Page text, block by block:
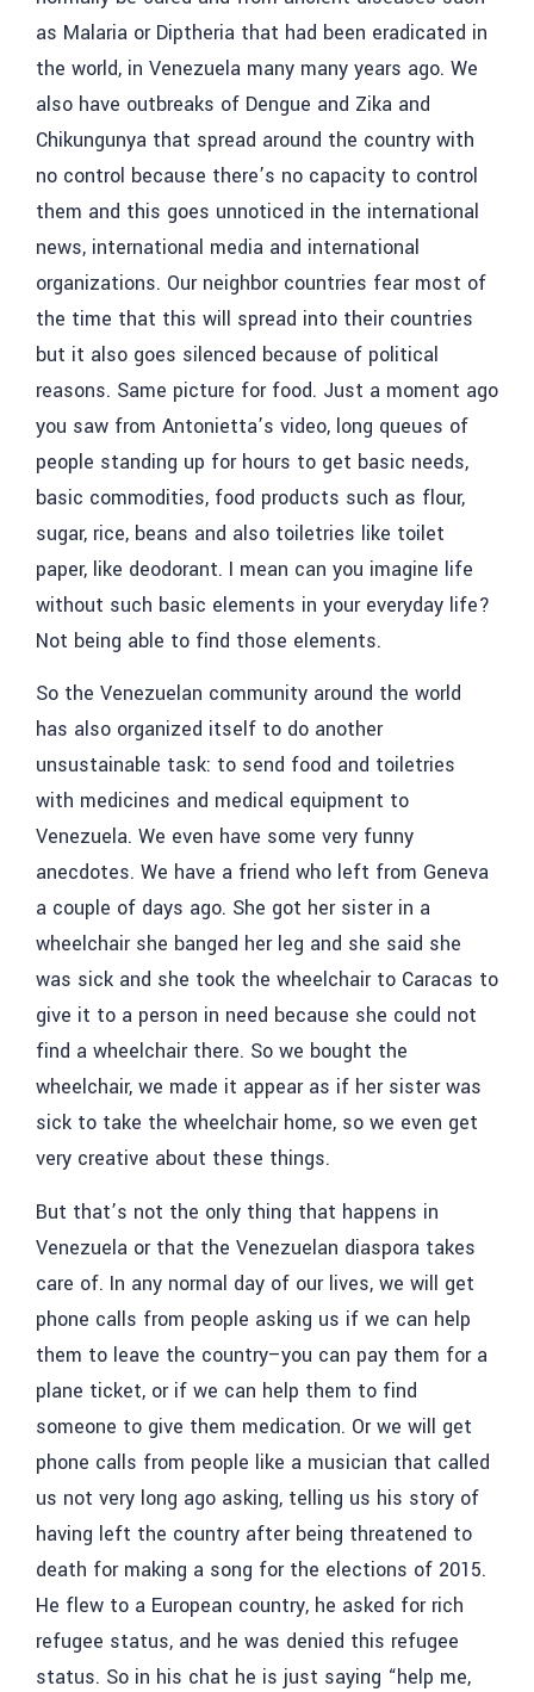
as Malaria or Diptheria that had been eradicated in
the world, in Venezuela many many years ago. We
also have outbreaks of Dengue and Zika and
Chikungunya that spread around the country with
no control because there’s no capacity to control
them and this goes unnoticed in the international
news, international media and international
organizations. Our neighbor countries fear most of
the time that this will spread into their countries
but it also goes silenced because of political
reasons. Same picture for food. Just a moment ago
you saw from Antonietta’s video, long queues of
people standing up for hours to get basic needs,
basic commodities, food products such as flour,
sugar, rice, beans and also toiletries like toilet
paper, like deodorant. I mean can you imagine life
without such basic elements in your everyday life?
Not being able to find those elements.
So the Venezuelan community around the world
has also organized itself to do another
unsustainable task: to send food and toiletries
with medicines and medical equipment to
Venezuela. We even have some very funny
anecdotes. We have a friend who left from Geneva
a couple of days ago. She got her sister in a
wheelchair she banged her leg and she said she
was sick and she took the wheelchair to Caracas to
give it to a person in need because she could not
find a wheelchair there. So we bought the
wheelchair, we made it appear as if her sister was
sick to take the wheelchair home, so we even get
very creative about these things.
But that’s not the only thing that happens in
Venezuela or that the Venezuelan diaspora takes
care of. In any normal day of our lives, we will get
phone calls from people asking us if we can help
them to leave the country–you can pay them for a
plane ticket, or if we can help them to find
someone to give them medication. Or we will get
phone calls from people like a musician that called
us not very long ago asking, telling us his story of
having left the country after being threatened to
death for making a song for the elections of 2015.
He flew to a European country, he asked for rich
refugee status, and he was denied this refugee
status. So in his chat he is just saying “help me,